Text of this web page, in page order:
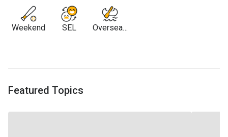
Weekend SEL
Travel
Overseas
Featured Topics